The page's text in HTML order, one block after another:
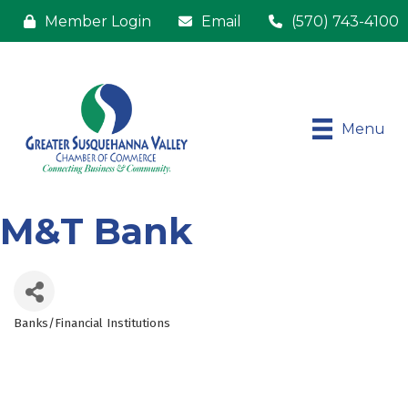
Member Login Email (570) 743-4100
Menu
M&T Bank
Categories
Banks/Financial Institutions